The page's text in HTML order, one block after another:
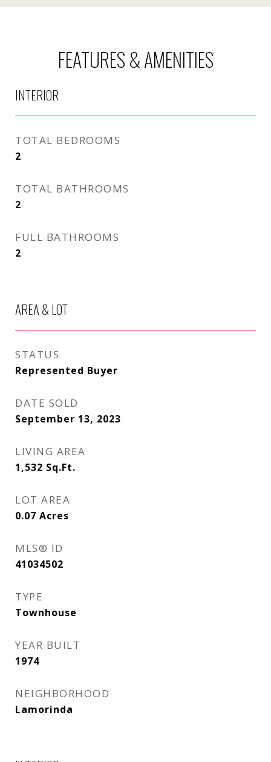
FEATURES & AMENITIES
INTERIOR
TOTAL BEDROOMS
2
TOTAL BATHROOMS
2
FULL BATHROOMS
2
AREA & LOT
STATUS
Represented Buyer
DATE SOLD
September 13, 2023
LIVING AREA
1,532 Sq.Ft.
LOT AREA
0.07 Acres
MLS® ID
41034502
TYPE
Townhouse
YEAR BUILT
1974
NEIGHBORHOOD
Lamorinda